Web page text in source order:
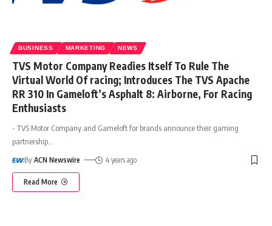
BUSINESS MARKETING NEWS
TVS Motor Company Readies Itself To Rule The
Virtual World Of racing; Introduces The TVS Apache
RR 310 In Gameloft’s Asphalt 8: Airborne, For Racing
Enthusiasts
- TVS Motor Company and Gameloft for brands announce their gaming
partnership
By ACN Newswire 4 years ago
Read More